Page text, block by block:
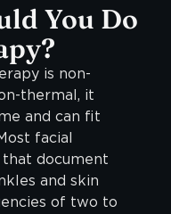
You Do
is non-
thermal, it
and can fit
facial
document
and skin
of two to